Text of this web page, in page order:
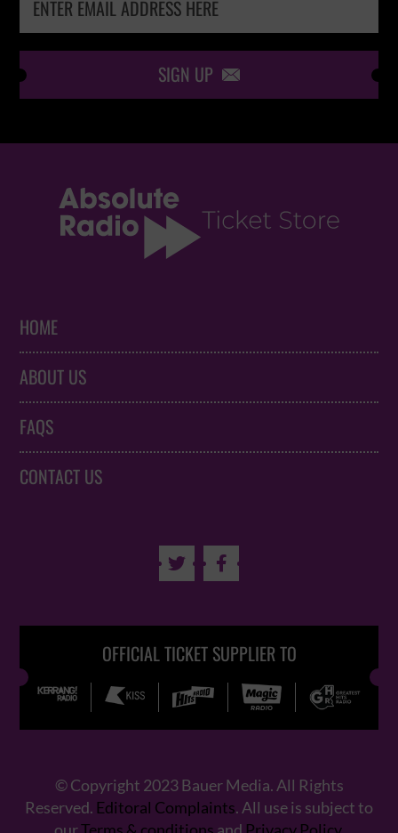
SIGN UP 
HOME
ABOUT US
FAQS
CONTACT US
 
OFFICIAL TICKET SUPPLIER TO
© Copyright 2023 Bauer Media. All Rights
Reserved. Editoral Complaints . All use is subject to
ourTerms & conditions and Privacy Policy.